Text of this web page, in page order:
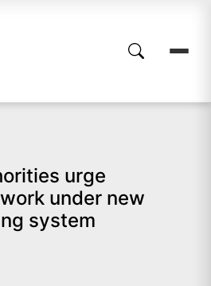
urge
under new
system